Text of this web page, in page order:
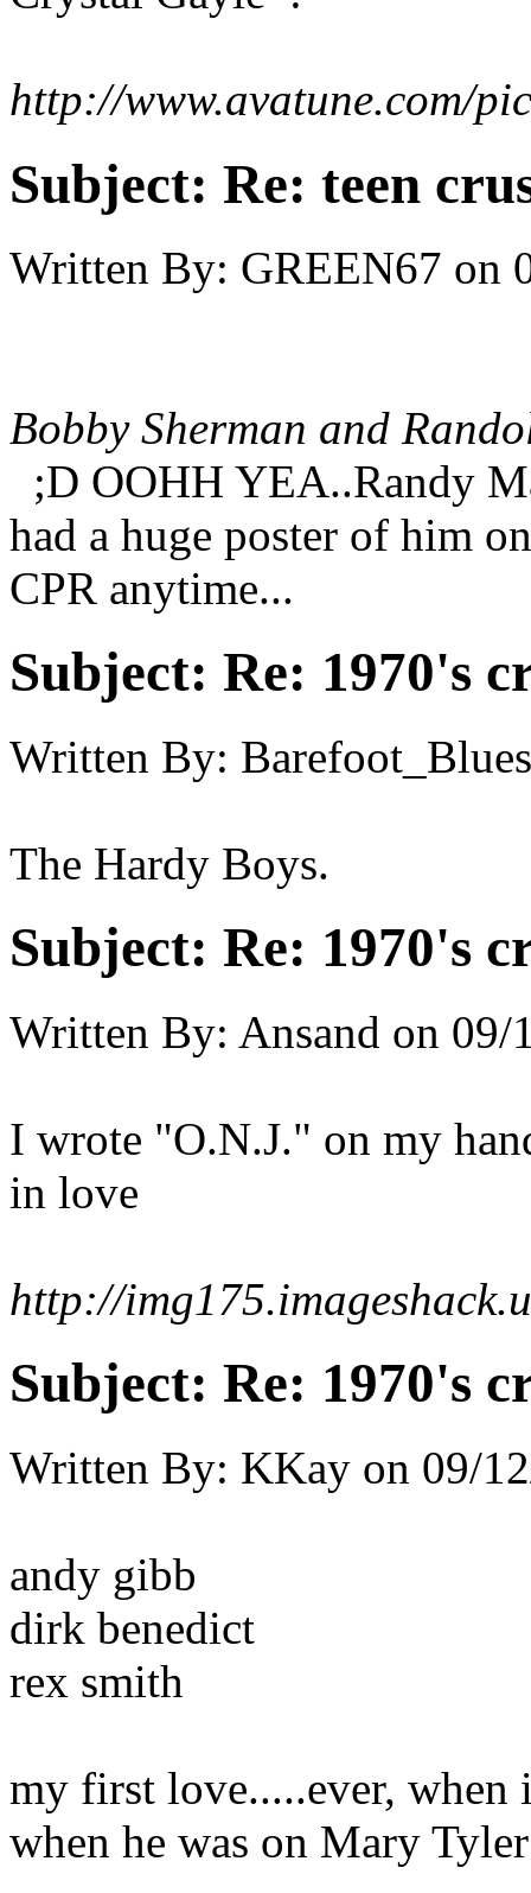
http://www.avatune.com/
Subject: Re: teen
Written By: GREEN67 on
Bobby Sherman and
;D OOHH YEA..Randy
had a huge poster of him
CPR anytime...
Subject: Re: 1970's
Written By: Barefoot_Blues
The Hardy Boys.
Subject: Re: 1970's
Written By: Ansand on 09/
I wrote "O.N.J." on my
in love
http://
Subject: Re: 1970's
Written By: KKay on 09/
andy gibb
dirk benedict
rex smith
my first love.....ever, when
when he was on Mary